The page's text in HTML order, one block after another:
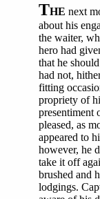
THE next
about his
the waiter,
hero had
that he
had not,
fitting
propriety of
presentiment
pleased, as
appeared to
however, he
take it off
brushed and
lodgings.